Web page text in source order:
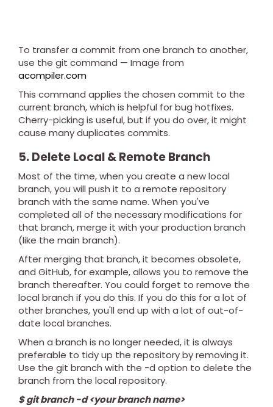
To transfer a commit from one branch to another,
use the git command — Image from
acompiler.com
This command applies the chosen commit to the
current branch, which is helpful for bug hotfixes.
Cherry-picking is useful, but if you do over, it might
cause many duplicates commits.
5. Delete Local & Remote Branch
Most of the time, when you create a new local
branch, you will push it to a remote repository
branch with the same name. When you've
completed all of the necessary modifications for
that branch, merge it with your production branch
(like the main branch).
After merging that branch, it becomes obsolete,
and GitHub, for example, allows you to remove the
branch thereafter. You could forget to remove the
local branch if you do this. If you do this for a lot of
other branches, you'll end up with a lot of out-of-
date local branches.
When a branch is no longer needed, it is always
preferable to tidy up the repository by removing it.
Use the git branch with the -d option to delete the
branch from the local repository.
$ git branch -d <your branch name>